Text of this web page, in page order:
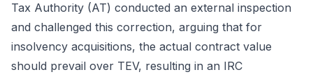
Tax Authority (AT) conducted an external inspection
and challenged this correction, arguing that for
insolvency acquisitions, the actual contract value
should prevail over TEV, resulting in an IRC